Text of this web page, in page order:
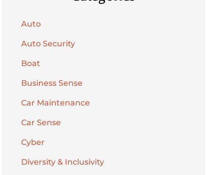
Auto
Auto Security
Boat
Business Sense
Car Maintenance
Car Sense
Cyber
Diversity & Inclusivity